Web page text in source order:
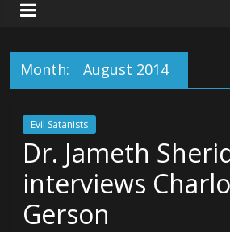
Month: August 2014
Evil Satanists
Dr. Jameth
interviews
Gerson